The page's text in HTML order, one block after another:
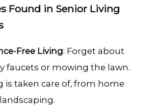
Found in Senior Living
Free Living: Forget about
faucets or mowing the lawn.
is taken care of, from home